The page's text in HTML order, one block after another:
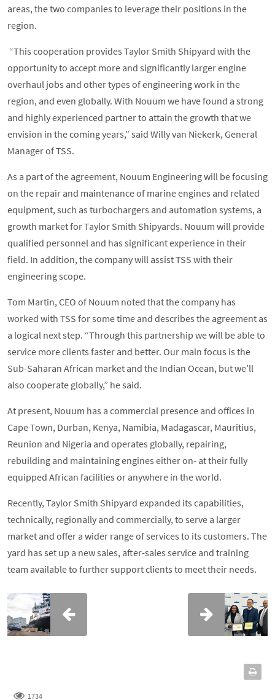
areas, the two companies to leverage their positions in the
region.
“This cooperation provides Taylor Smith Shipyard with the
opportunity to accept more and significantly larger engine
overhaul jobs and other types of engineering work in the
region, and even globally. With Nouum we have found a strong
and highly experienced partner to attain the growth that we
envision in the coming years,” said Willy van Niekerk, General
Manager of TSS.
As a part of the agreement, Nouum Engineering will be focusing
on the repair and maintenance of marine engines and related
equipment, such as turbochargers and automation systems, a
growth market for Taylor Smith Shipyards. Nouum will provide
qualified personnel and has significant experience in their
field. In addition, the company will assist TSS with their
engineering scope.
Tom Martin, CEO of Nouum noted that the company has
worked with TSS for some time and describes the agreement as
a logical next step. “Through this partnership we will be able to
service more clients faster and better. Our main focus is the
Sub-Saharan African market and the Indian Ocean, but we’ll
also cooperate globally,” he said.
At present, Nouum has a commercial presence and offices in
Cape Town, Durban, Kenya, Namibia, Madagascar, Mauritius,
Reunion and Nigeria and operates globally, repairing,
rebuilding and maintaining engines either on- at their fully
equipped African facilities or anywhere in the world.
Recently, Taylor Smith Shipyard expanded its capabilities,
technically, regionally and commercially, to serve a larger
market and offer a wider range of services to its customers. The
yard has set up a new sales, after-sales service and training
team available to further support clients to meet their needs.
1734